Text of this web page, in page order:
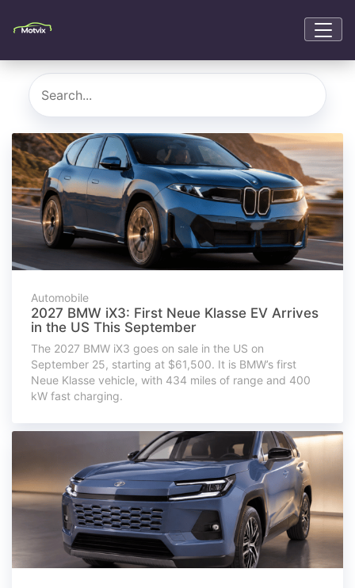
Automobile
2027 BMW iX3: First Neue Klasse EV Arrives
in the US This September
The 2027 BMW iX3 goes on sale in the US on
September 25, starting at $61,500. It is BMW’s first
Neue Klasse vehicle, with 434 miles of range and 400
kW fast charging.